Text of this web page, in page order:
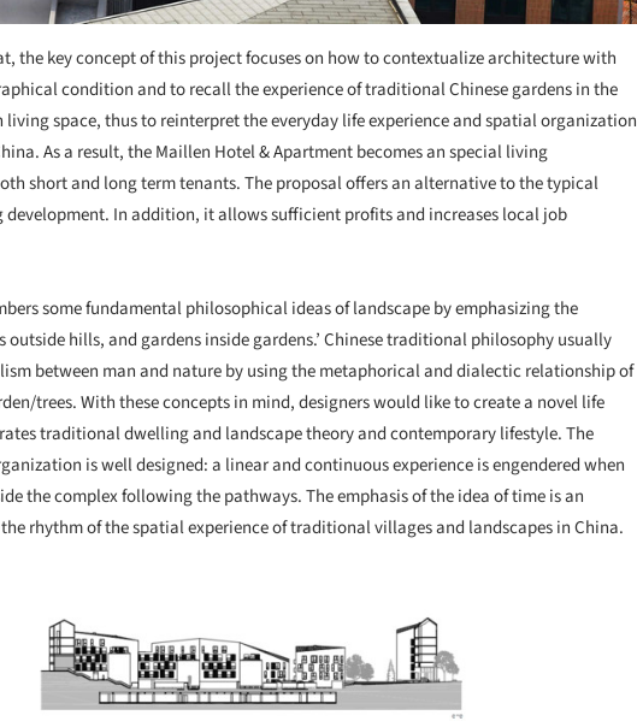
the key concept of this project focuses on how to contextualize architecture with
condition and to recall the experience of traditional Chinese gardens in the
living space, thus to reinterpret the everyday life experience and spatial organization
As a result, the Maillen Hotel & Apartment becomes an special living
short and long term tenants. The proposal offers an alternative to the typical
development. In addition, it allows sufficient profits and increases local job
some fundamental philosophical ideas of landscape by emphasizing the
outside hills, and gardens inside gardens.’ Chinese traditional philosophy usually
between man and nature by using the metaphorical and dialectic relationship of
trees. With these concepts in mind, designers would like to create a novel life
traditional dwelling and landscape theory and contemporary lifestyle. The
is well designed: a linear and continuous experience is engendered when
the complex following the pathways. The emphasis of the idea of time is an
rhythm of the spatial experience of traditional villages and landscapes in China.